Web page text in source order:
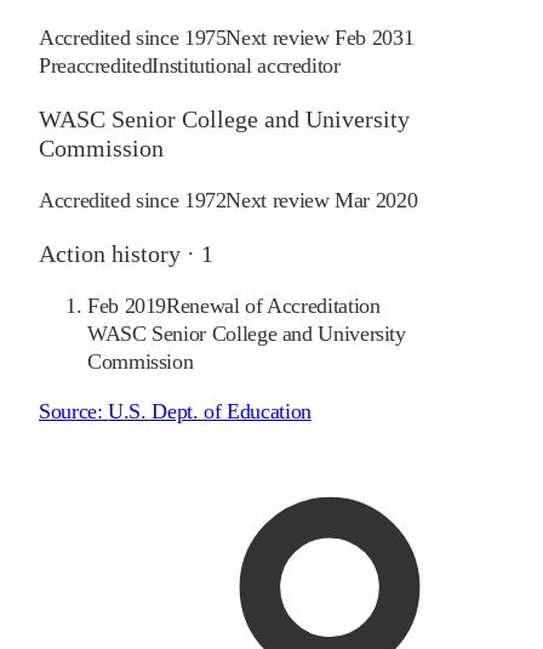
Accredited since 1975Next reviewFeb 2031
PreaccreditedInstitutional accreditor
WASC Senior College and University
Commission
Accredited since 1972Next reviewMar 2020
Action history · 1
Feb 2019Renewal of Accreditation
WASC Senior College and University
Commission
Source:U.S. Dept. of Education